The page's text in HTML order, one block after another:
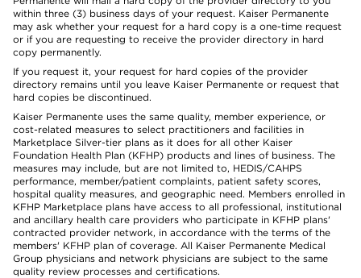
within three (3) business days of your request. Kaiser Permanente
may ask whether your request for a hard copy is a one-time request
or if you are requesting to receive the provider directory in hard
copy permanently.
If you request it, your request for hard copies of the provider
directory remains until you leave Kaiser Permanente or request that
hard copies be discontinued.
Kaiser Permanente uses the same quality, member experience, or
cost-related measures to select practitioners and facilities in
Marketplace Silver-tier plans as it does for all other Kaiser
Foundation Health Plan (KFHP) products and lines of business. The
measures may include, but are not limited to, HEDIS/CAHPS
performance, member/patient complaints, patient safety scores,
hospital quality measures, and geographic need. Members enrolled in
KFHP Marketplace plans have access to all professional, institutional
and ancillary health care providers who participate in KFHP plans'
contracted provider network, in accordance with the terms of the
members' KFHP plan of coverage. All Kaiser Permanente Medical
Group physicians and network physicians are subject to the same
quality review processes and certifications.